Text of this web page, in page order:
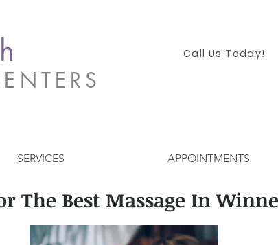
Call Us Today!
SERVICES APPOINTMENTS
The Best Massage In